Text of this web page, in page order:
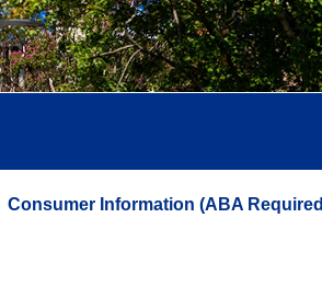
Consumer Information (ABA